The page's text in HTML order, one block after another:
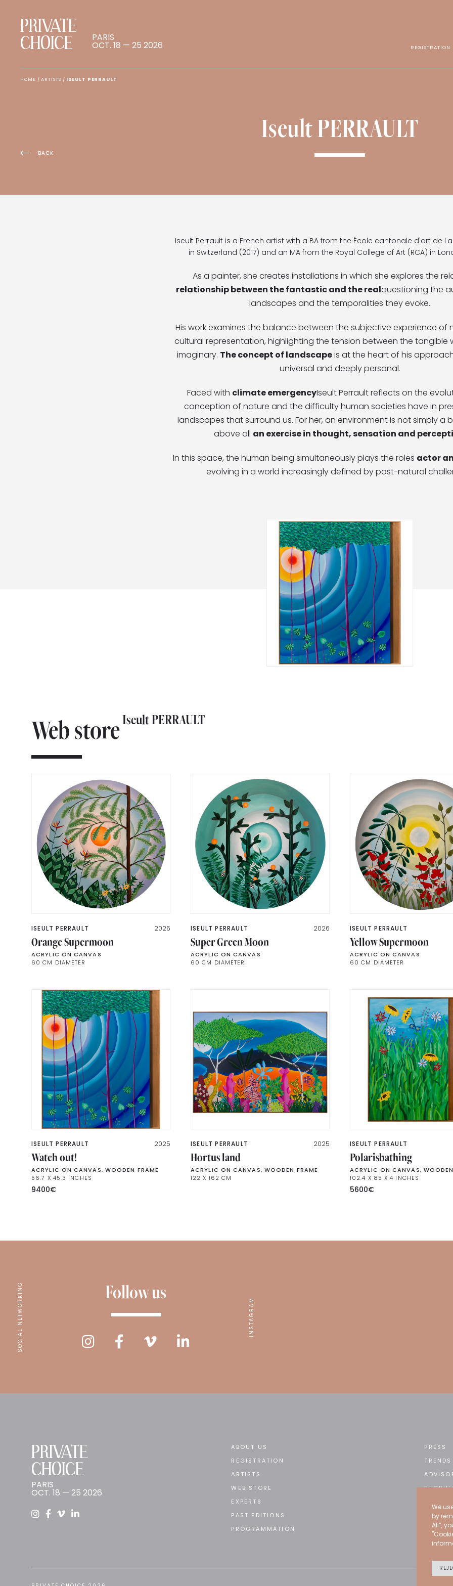
PRIVATE
CHOICE
PARIS
OCT. 18 — 25 2026 REGISTRATION
HOME /ARTISTS / ISEULT PERRAULT
BACK
Iseult PERRAULT
Iseult Perrault is a French artist with a BA from the École cantonale d'art de
in Switzerland (2017) and an MA from the Royal College of Art (RCA) in
As a painter, she creates installations in which she explores the
relationship between the fantastic and the realquestioning the
landscapes and the temporalities they evoke.
His work examines the balance between the subjective experience of
cultural representation, highlighting the tension between the tangible
imaginary. The concept of landscapeis at the heart of his
universal and deeply personal.
Faced with climate emergencyIseult Perrault reflects on the
conception of nature and the difficulty human societies have in
landscapes that surround us. For her, an environment is not simply a
above all an exercise in thought, sensation and
In this space, the human being simultaneously plays the roles actor
evolving in a world increasingly defined by post-natural
Web storeIseult PERRAULT
2026
ISEULT PERRAULT
Orange Supermoon
ACRYLIC ON CANVAS
60 CM DIAMETER
2026
ISEULT PERRAULT
Super Green Moon
ACRYLIC ON CANVAS
60 CM DIAMETER
ISEULT PERRAULT
Yellow Supermoon
ACRYLIC ON CANVAS
60 CM DIAMETER
2025
ISEULT PERRAULT
Watch out!
ACRYLIC ON CANVAS, WOODEN FRAME
56.7 X 45.3 INCHES
9400€
2025
ISEULT PERRAULT
Hortus land
ACRYLIC ON CANVAS, WOODEN FRAME
122 X 162 CM
ISEULT PERRAULT
Polarisbathing
ACRYLIC ON CANVAS,
102.4 X 85 X 4 INCHES
5600€
SOCIAL NETWORKING Follow us
INSTAGRAM
PRIVATE
CHOICE
PARIS
OCT. 18 — 25 2026
ABOUT US
REGISTRATION
ARTISTS
WEB STORE
EXPERTS
PAST EDITIONS
PROGRAMMATION
PRESS
TRENDS
We
by
All”,